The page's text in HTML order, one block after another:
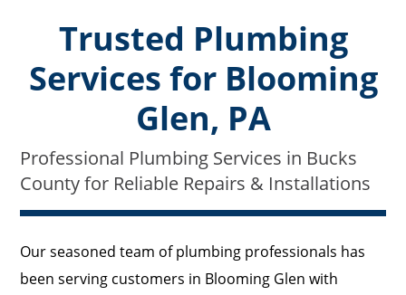
Trusted Plumbing
Services for Blooming
Glen, PA
Professional Plumbing Services in Bucks
County for Reliable Repairs & Installations
Our seasoned team of plumbing professionals has
been serving customers in Blooming Glen with